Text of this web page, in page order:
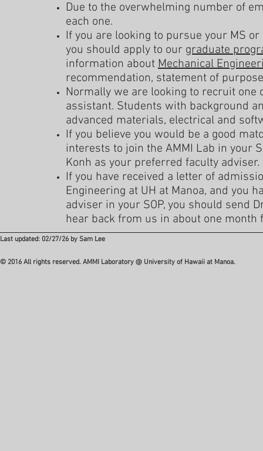
Due to the overwhelming number of
each one.
If you are looking to pursue your MS
you should apply to our graduate
information about Mechanical
recommendation, statement of
Normally we are looking to recruit
assistant. Students with background
advanced materials, electrical and
If you believe you would be a good
interests to join the AMMI Lab in your
Konh as your preferred faculty adviser.
If you have received a letter of
Engineering at UH at Manoa, and you
adviser in your SOP, you should send
hear back from us in about one
Last updated: 02/27/26 by Sam Lee
© 2016 All rights reserved. AMMI Laboratory @ University of Hawaii at Manoa.